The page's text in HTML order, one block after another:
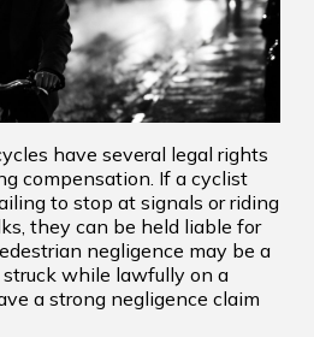
have several legal rights
compensation. If a cyclist
to stop at signals or riding
they can be held liable for
negligence may be a
while lawfully on a
a strong negligence claim